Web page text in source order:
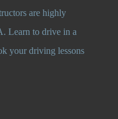
are highly
Learn to drive in a
your driving lessons